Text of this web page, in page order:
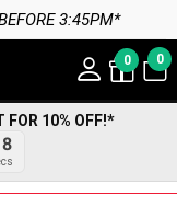
3:45PM*
0 0
FOR 10% OFF!*